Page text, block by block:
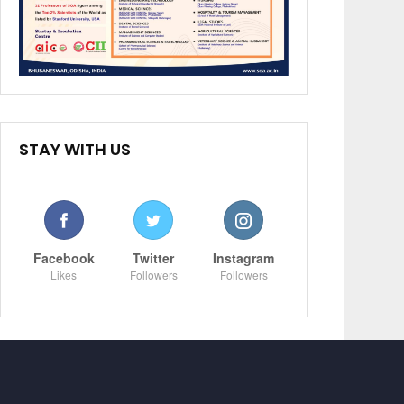
STAY WITH US
Facebook
Likes
Twitter
Followers
Instagram
Followers